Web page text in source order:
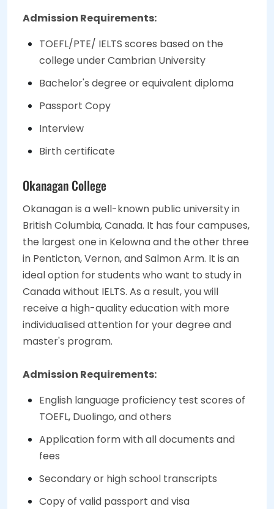
Admission Requirements:
TOEFL/PTE/ IELTS scores based on the
college under Cambrian University
Bachelor's degree or equivalent diploma
Passport Copy
Interview
Birth certificate
Okanagan College
Okanagan is a well-known public university in
British Columbia, Canada. It has four campuses,
the largest one in Kelowna and the other three
in Penticton, Vernon, and Salmon Arm. It is an
ideal option for students who want to study in
Canada without IELTS. As a result, you will
receive a high-quality education with more
individualised attention for your degree and
master's program.
Admission Requirements:
English language proficiency test scores of
TOEFL, Duolingo, and others
Application form with all documents and
fees
Secondary or high school transcripts
Copy of valid passport and visa